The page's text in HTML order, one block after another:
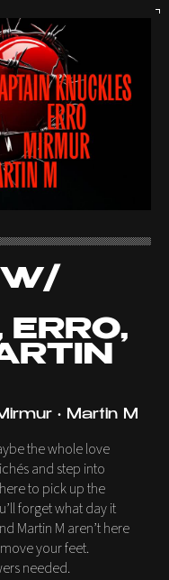
W/
ERRO,
• Martin M
the whole love
and step into
to pick up the
forget what day it
Martin M aren’t here
your feet.
needed.